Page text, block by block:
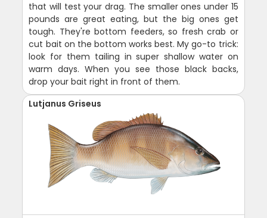
that will test your drag. The smaller ones under 15
pounds are great eating, but the big ones get
tough. They're bottom feeders, so fresh crab or
cut bait on the bottom works best. My go-to trick:
look for them tailing in super shallow water on
warm days. When you see those black backs,
drop your bait right in front of them.
Lutjanus Griseus